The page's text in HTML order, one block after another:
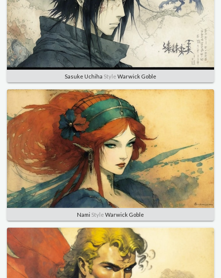
Sasuke Uchiha Style Warwick Goble
Nami Style Warwick Goble